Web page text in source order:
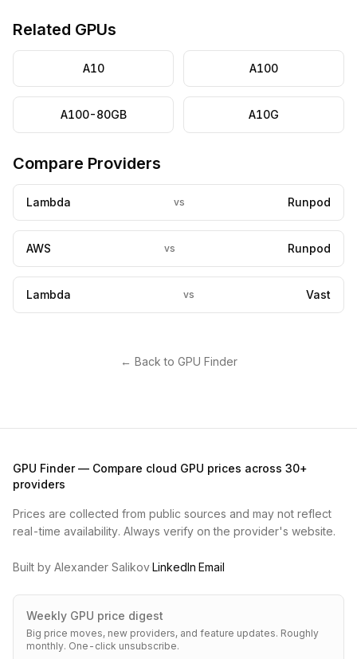
Related GPUs
A10 A100
A100-80GB A10G
Compare Providers
Lambda vs Runpod
AWS vs Runpod
Lambda vs Vast
← Back to GPU Finder
GPU Finder — Compare cloud GPU prices across 30+
providers
Prices are collected from public sources and may not reflect
real-time availability. Always verify on the provider's website.
Built by Alexander SalikovLinkedIn Email
Weekly GPU price digest
Big price moves, new providers, and feature updates. Roughly
monthly. One-click unsubscribe.